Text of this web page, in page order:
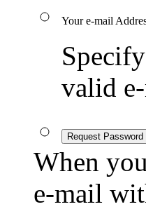
Your e-mail
valid
Request Password
When
e-mail